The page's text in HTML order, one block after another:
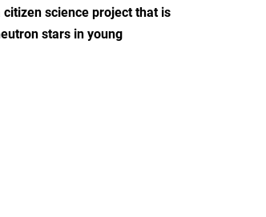
science project that is
stars in young